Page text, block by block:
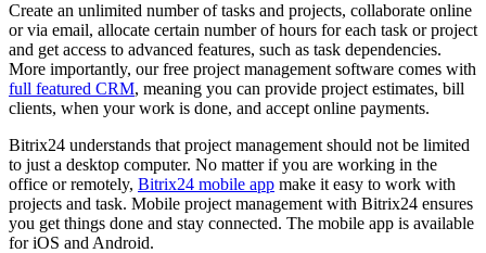
Create an unlimited number of tasks and projects, collaborate online
or via email, allocate certain number of hours for each task or project
and get access to advanced features, such as task dependencies.
More importantly, our free project management software comes with
full featured CRM, meaning you can provide project estimates, bill
clients, when your work is done, and accept online payments.
Bitrix24 understands that project management should not be limited
to just a desktop computer. No matter if you are working in the
office or remotely, Bitrix24 mobile app make it easy to work with
projects and task. Mobile project management with Bitrix24 ensures
you get things done and stay connected. The mobile app is available
for iOS and Android.